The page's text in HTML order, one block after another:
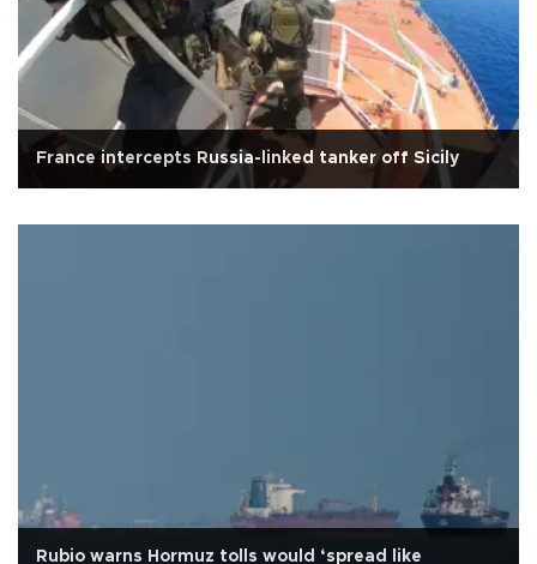
France intercepts Russia-linked tanker off Sicily
Rubio warns Hormuz tolls would ‘spread like